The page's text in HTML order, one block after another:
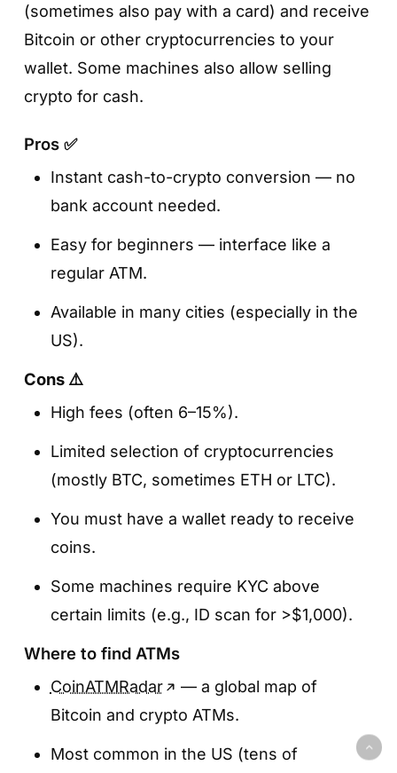
(sometimes also pay with a card) and receive
Bitcoin or other cryptocurrencies to your
wallet. Some machines also allow selling
crypto for cash.
Pros ✅
Instant cash-to-crypto conversion — no
bank account needed.
Easy for beginners — interface like a
regular ATM.
Available in many cities (especially in the
US).
Cons ⚠️
High fees (often 6–15%).
Limited selection of cryptocurrencies
(mostly BTC, sometimes ETH or LTC).
You must have a wallet ready to receive
coins.
Some machines require KYC above
certain limits (e.g., ID scan for >$1,000).
Where to find ATMs
CoinATMRadar
— a global map of
Bitcoin and crypto ATMs.
Most common in the US (tens of